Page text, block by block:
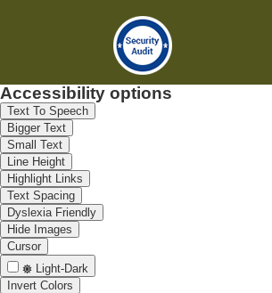
Accessibility options
Text To Speech
Bigger Text
Small Text
Line Height
Highlight Links
Text Spacing
Dyslexia Friendly
Hide Images
Cursor
Light-Dark
Invert Colors